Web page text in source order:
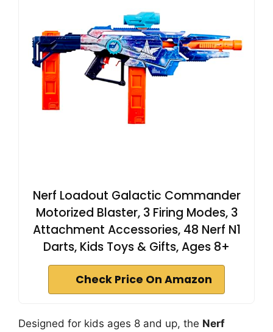
Nerf Loadout Galactic Commander
Motorized Blaster, 3 Firing Modes, 3
Attachment Accessories, 48 Nerf N1
Darts, Kids Toys & Gifts, Ages 8+
Check Price On Amazon
Designed for kids ages 8 and up, the Nerf